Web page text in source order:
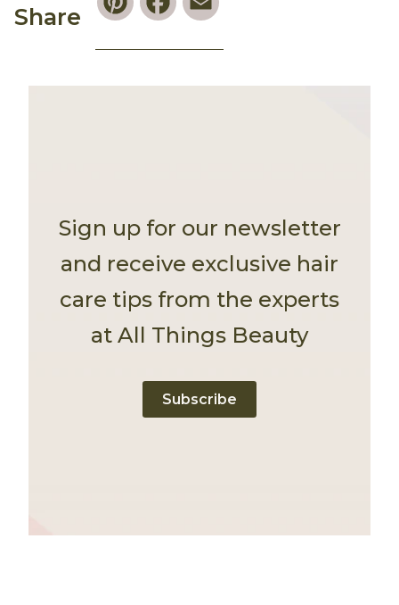
Share
Sign up for our newsletter
and receive exclusive hair
care tips from the experts
at All Things Beauty
Subscribe